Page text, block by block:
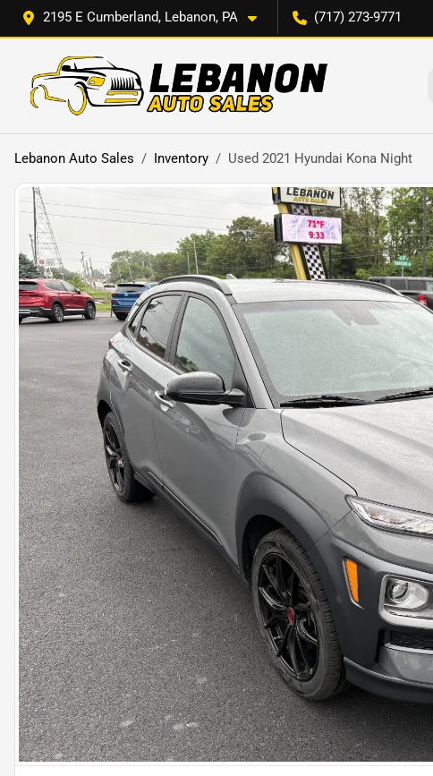
2195 E Cumberland, Lebanon, PA (717) 273-9771
Lebanon Auto Sales Inventory Used 2021 Hyundai Kona Night